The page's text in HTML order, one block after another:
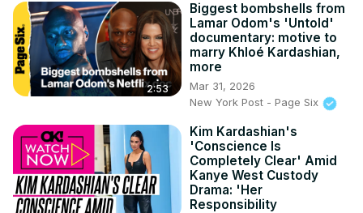
2:53
Biggest bombshells from
Lamar Odom's 'Untold'
documentary: motive to
marry Khloé Kardashian,
more
Mar 31, 2026
New York Post - Page Six
Kim Kardashian's
'Conscience Is
Completely Clear' Amid
Kanye West Custody
Drama: 'Her
Responsibility